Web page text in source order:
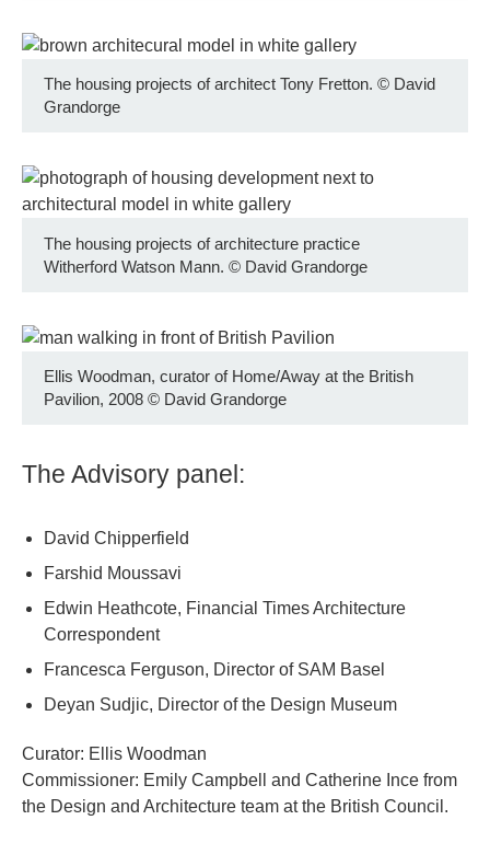
The housing projects of architect Tony Fretton. © David
Grandorge
The housing projects of architecture practice
Witherford Watson Mann. © David Grandorge
Ellis Woodman, curator of Home/Away at the British
Pavilion, 2008 © David Grandorge
The Advisory panel:
David Chipperfield
Farshid Moussavi
Edwin Heathcote, Financial Times Architecture
Correspondent
Francesca Ferguson, Director of SAM Basel
Deyan Sudjic, Director of the Design Museum
Curator: Ellis Woodman
Commissioner: Emily Campbell and Catherine Ince from
the Design and Architecture team at the British Council.